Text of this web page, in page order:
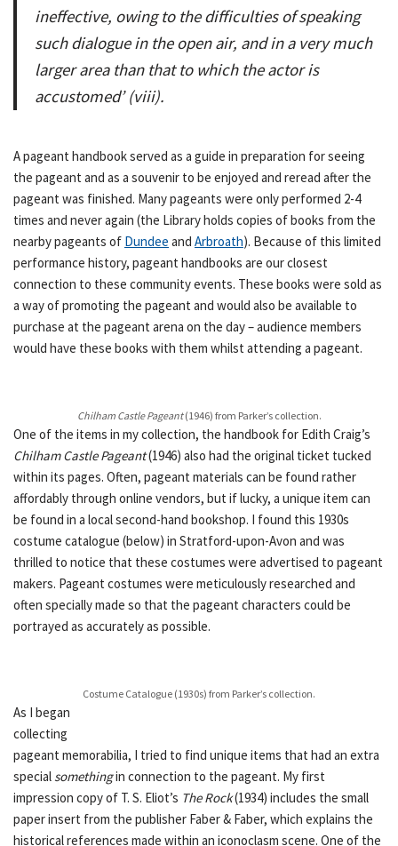
ineffective, owing to the difficulties of speaking
such dialogue in the open air, and in a very much
larger area than that to which the actor is
accustomed’ (viii).
A pageant handbook served as a guide in preparation for seeing
the pageant and as a souvenir to be enjoyed and reread after the
pageant was finished. Many pageants were only performed 2-4
times and never again (the Library holds copies of books from the
nearby pageants of Dundee and Arbroath). Because of this limited
performance history, pageant handbooks are our closest
connection to these community events. These books were sold as
a way of promoting the pageant and would also be available to
purchase at the pageant arena on the day – audience members
would have these books with them whilst attending a pageant.
Chilham Castle Pageant(1946) from Parker’s collection.
One of the items in my collection, the handbook for Edith Craig’s
Chilham Castle Pageant(1946) also had the original ticket tucked
within its pages. Often, pageant materials can be found rather
affordably through online vendors, but if lucky, a unique item can
be found in a local second-hand bookshop. I found this 1930s
costume catalogue (below) in Stratford-upon-Avon and was
thrilled to notice that these costumes were advertised to pageant
makers. Pageant costumes were meticulously researched and
often specially made so that the pageant characters could be
portrayed as accurately as possible.
Costume Catalogue (1930s) from Parker’s collection.
As I began
collecting
pageant memorabilia, I tried to find unique items that had an extra
special somethingin connection to the pageant. My first
impression copy of T. S. Eliot’s The Rock(1934) includes the small
paper insert from the publisher Faber & Faber, which explains the
historical references made within an iconoclasm scene. One of the